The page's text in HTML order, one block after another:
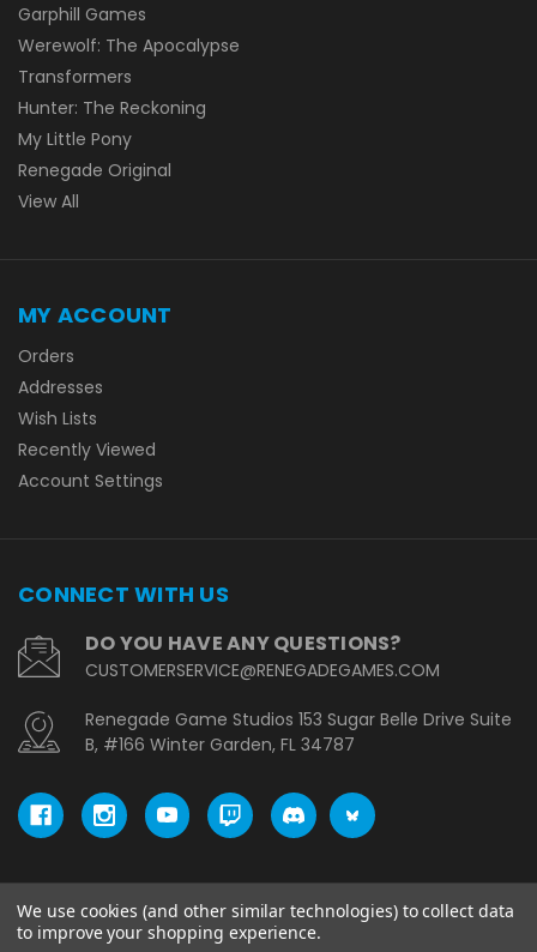
Garphill Games
Werewolf: The Apocalypse
Transformers
Hunter: The Reckoning
My Little Pony
Renegade Original
View All
MY ACCOUNT
Orders
Addresses
Wish Lists
Recently Viewed
Account Settings
CONNECT WITH US
DO YOU HAVE ANY QUESTIONS?
CUSTOMERSERVICE@RENEGADEGAMES.COM
Renegade Game Studios 153 Sugar Belle Drive Suite
B, #166 Winter Garden, FL 34787
© copyright 2026 Renegade Game Studios - EU.
We use cookies (and other similar technologies) to collect data
to improve your shopping experience.